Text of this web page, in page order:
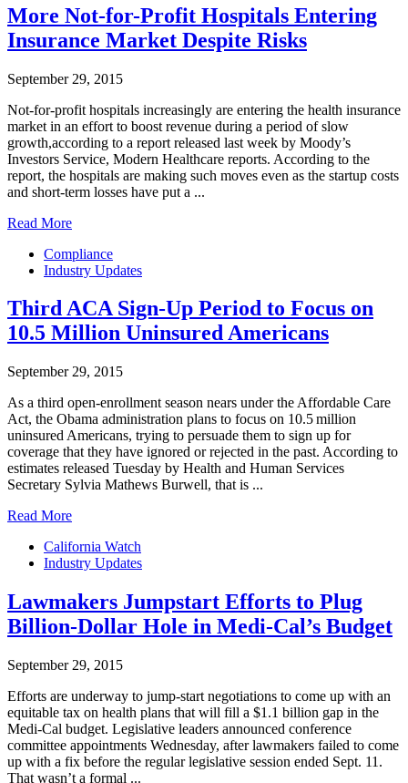
More Not-for-Profit Hospitals Entering
Insurance Market Despite Risks
September 29, 2015
Not-for-profit hospitals increasingly are entering the health insurance
market in an effort to boost revenue during a period of slow
growth,according to a report released last week by Moody’s
Investors Service, Modern Healthcare reports. According to the
report, the hospitals are making such moves even as the startup costs
and short-term losses have put a ...
Read More
Compliance
Industry Updates
Third ACA Sign-Up Period to Focus on
10.5 Million Uninsured Americans
September 29, 2015
As a third open-enrollment season nears under the Affordable Care
Act, the Obama administration plans to focus on 10.5 million
uninsured Americans, trying to persuade them to sign up for
coverage that they have ignored or rejected in the past. According to
estimates released Tuesday by Health and Human Services
Secretary Sylvia Mathews Burwell, that is ...
Read More
California Watch
Industry Updates
Lawmakers Jumpstart Efforts to Plug
Billion-Dollar Hole in Medi-Cal’s Budget
September 29, 2015
Efforts are underway to jump-start negotiations to come up with an
equitable tax on health plans that will fill a $1.1 billion gap in the
Medi-Cal budget. Legislative leaders announced conference
committee appointments Wednesday, after lawmakers failed to come
up with a fix before the regular legislative session ended Sept. 11.
That wasn’t a formal ...